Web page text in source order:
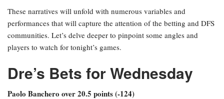
These narratives will unfold with numerous variables and
performances that will capture the attention of the betting and DFS
communities. Let’s delve deeper to pinpoint some angles and
players to watch for tonight’s games.
Dre’s Bets for Wednesday
Paolo Banchero over 20.5 points (-124)